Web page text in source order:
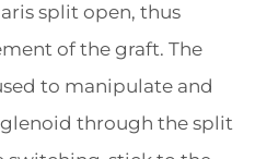
split open, thus
of the graft. The
to manipulate and
through the split